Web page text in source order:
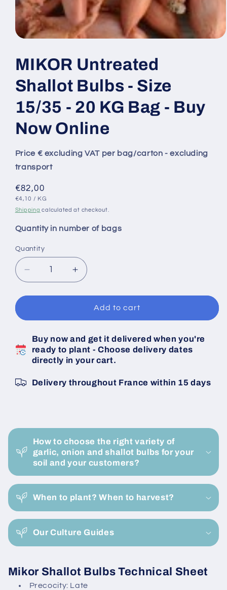
MIKOR Untreated
Shallot Bulbs - Size
15/35 - 20 KG Bag - Buy
Now Online
Price € excluding VAT per bag/carton - excluding
transport
Regular
price
€82,00
UNIT
€4,10 / PER
KG
Shipping calculated at checkout.
Quantity in number of bags
Quantity
Decrease
quantity
for
Untreated
Bulbs
Size
-
-
Buy
Now
Online
Increase
quantity
for
MIKOR
Untreated
Bulbs
-
Size
-
-
Buy
Now
Online
Add to cart
Buy now and get it delivered when you're
ready to plant - Choose delivery dates
directly in your cart.
Delivery throughout France within 15 days
o
l
a
p
s
i
b
c
How to choose the right variety of
garlic, onion and shallot bulbs for your
soil and your customers?
When to plant? When to harvest?
Our Culture Guides
Mikor Shallot Bulbs Technical Sheet
Precocity: Late